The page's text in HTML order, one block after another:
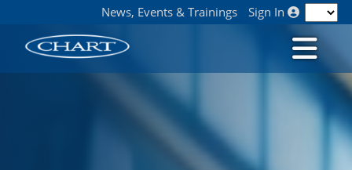
News, Events & Trainings Sign In